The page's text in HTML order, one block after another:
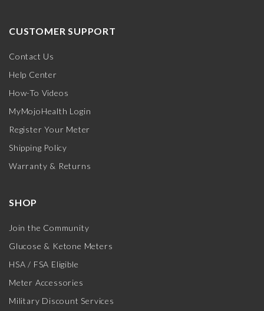
CUSTOMER SUPPORT
Contact Us
Help Center
How-To Videos
MyMojoHealth Login
Register Your Meter
Shipping Policy
Warranty & Returns
SHOP
Join the Community
Glucose & Ketone Meters
HSA / FSA Eligible
Meter Accessories
Military Discount Services